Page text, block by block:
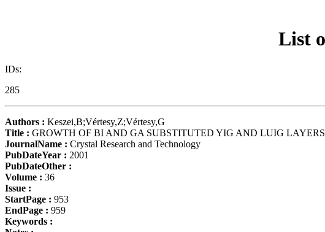
List
IDs:
285
Authors : Keszei,B;Vértesy,Z;Vértesy,G
Title : GROWTH OF BI AND GA SUBSTITUTED YIG AND LUIG
JournalName : Crystal Research and Technology
PubDateYear : 2001
PubDateOther :
Volume : 36
Issue :
StartPage : 953
EndPage : 959
Keywords :